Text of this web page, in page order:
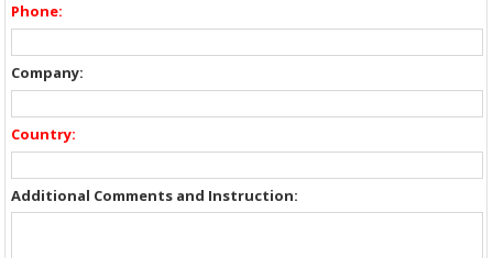
Phone:
Company:
Country:
Additional Comments and Instruction: